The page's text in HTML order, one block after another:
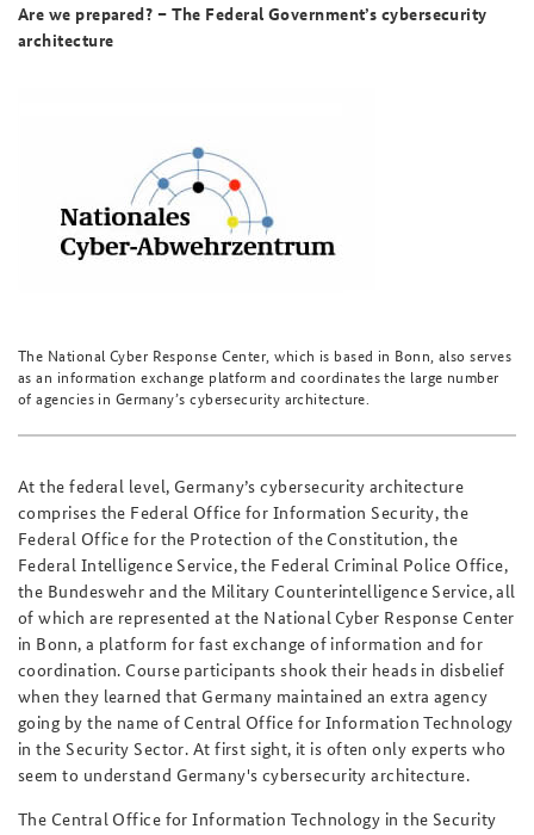
Are we prepared? – The Federal Government’s cybersecurity
architecture
The National Cyber Response Center, which is based in Bonn, also serves
as an information exchange platform and coordinates the large number
of agencies in Germany’s cybersecurity architecture.
At the federal level, Germany’s cybersecurity architecture
comprises the Federal Office for Information Security, the
Federal Office for the Protection of the Constitution, the
Federal Intelligence Service, the Federal Criminal Police Office,
the Bundeswehr and the Military Counterintelligence Service, all
of which are represented at the National Cyber Response Center
in Bonn, a platform for fast exchange of information and for
coordination. Course participants shook their heads in disbelief
when they learned that Germany maintained an extra agency
going by the name of Central Office for Information Technology
in the Security Sector. At first sight, it is often only experts who
seem to understand Germany's cybersecurity architecture.
The Central Office for Information Technology in the Security